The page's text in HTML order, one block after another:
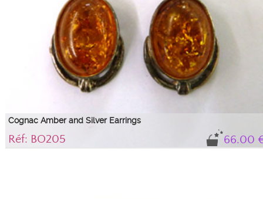
Cognac Amber and Silver Earrings
66.00
Réf: BO205